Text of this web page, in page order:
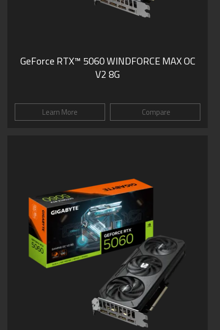
GeForce RTX™ 5060 WINDFORCE MAX OC
V2 8G
Learn More Compare